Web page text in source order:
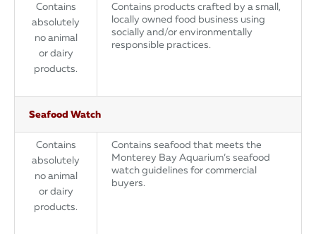
Contains
absolutely
no animal
or dairy
products.
Contains products crafted by a small,
locally owned food business using
socially and/or environmentally
responsible practices.
Seafood Watch
Contains
absolutely
no animal
or dairy
products.
Contains seafood that meets the
Monterey Bay Aquarium’s seafood
watch guidelines for commercial
buyers.